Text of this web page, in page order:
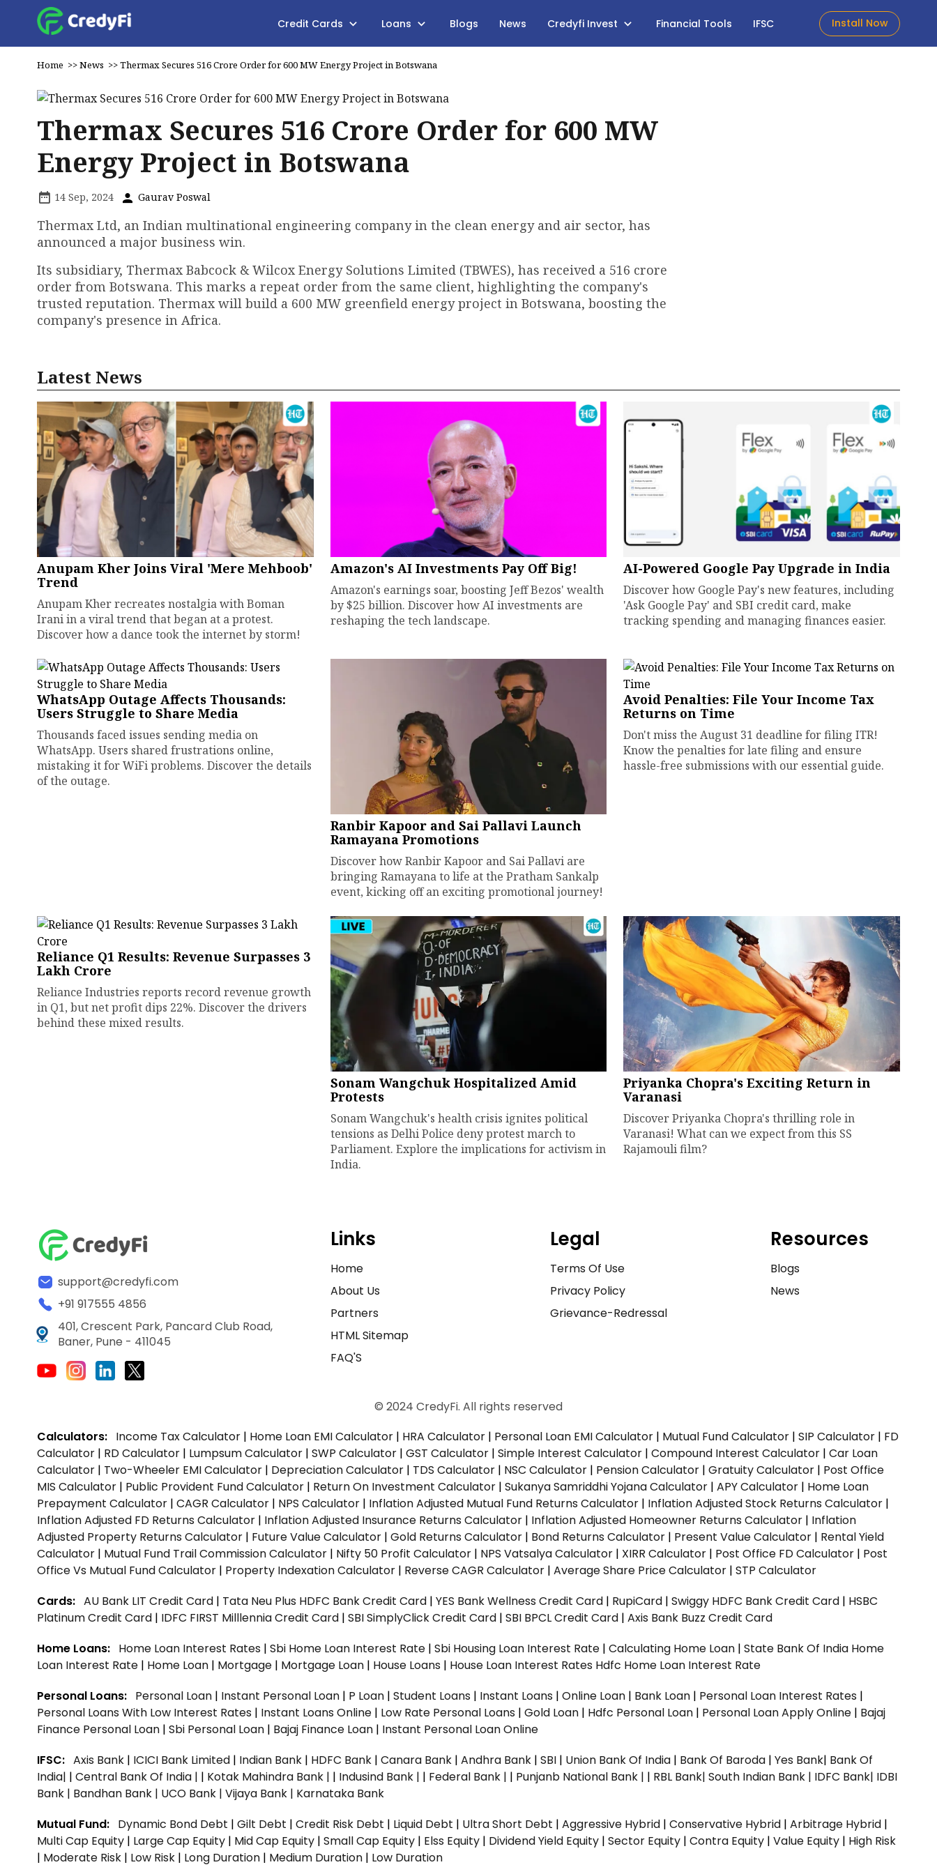
Credit Cards Loans Blogs News Credyfi Invest Financial Tools IFSC Install Now
Home >>News >>Thermax Secures ₹516 Crore Order for 600 MW Energy Project in Botswana
Thermax Secures ₹516 Crore Order for 600 MW
Energy Project in Botswana
14 Sep, 2024 Gaurav Poswal
Thermax Ltd, an Indian multinational engineering company in the clean energy and air sector, has
announced a major business win.
Its subsidiary, Thermax Babcock & Wilcox Energy Solutions Limited (TBWES), has received a ₹516 crore
order from Botswana. This marks a repeat order from the same client, highlighting the company's
trusted reputation. Thermax will build a 600 MW greenfield energy project in Botswana, boosting the
company's presence in Africa.
Latest News
Anupam Kher Joins Viral 'Mere Mehboob'
Trend
Anupam Kher recreates nostalgia with Boman
Irani in a viral trend that began at a protest.
Discover how a dance took the internet by storm!
Amazon's AI Investments Pay Off Big!
Amazon's earnings soar, boosting Jeff Bezos' wealth
by $25 billion. Discover how AI investments are
reshaping the tech landscape.
AI-Powered Google Pay Upgrade in India
Discover how Google Pay's new features, including
'Ask Google Pay' and SBI credit card, make
tracking spending and managing finances easier.
WhatsApp Outage Affects Thousands:
Users Struggle to Share Media
Thousands faced issues sending media on
WhatsApp. Users shared frustrations online,
mistaking it for WiFi problems. Discover the details
of the outage.
Ranbir Kapoor and Sai Pallavi Launch
Ramayana Promotions
Discover how Ranbir Kapoor and Sai Pallavi are
bringing Ramayana to life at the Pratham Sankalp
event, kicking off an exciting promotional journey!
Avoid Penalties: File Your Income Tax
Returns on Time
Don't miss the August 31 deadline for filing ITR!
Know the penalties for late filing and ensure
hassle-free submissions with our essential guide.
Reliance Q1 Results: Revenue Surpasses ₹3
Lakh Crore
Reliance Industries reports record revenue growth
in Q1, but net profit dips 22%. Discover the drivers
behind these mixed results.
Sonam Wangchuk Hospitalized Amid
Protests
Sonam Wangchuk's health crisis ignites political
tensions as Delhi Police deny protest march to
Parliament. Explore the implications for activism in
India.
Priyanka Chopra's Exciting Return in
Varanasi
Discover Priyanka Chopra's thrilling role in
Varanasi! What can we expect from this SS
Rajamouli film?
support@credyfi.com
+91 917555 4856
401, Crescent Park, Pancard Club Road,
Baner, Pune - 411045
Links
Home
About Us
Partners
HTML Sitemap
FAQ'S
Legal
Terms Of Use
Privacy Policy
Grievance-Redressal
Resources
Blogs
News
© 2024 CredyFi. All rights reserved
Calculators: Income Tax Calculator | Home Loan EMI Calculator | HRA Calculator | Personal Loan EMI Calculator | Mutual Fund Calculator | SIP Calculator | FD
Calculator | RD Calculator | Lumpsum Calculator | SWP Calculator | GST Calculator | Simple Interest Calculator | Compound Interest Calculator | Car Loan
Calculator | Two-Wheeler EMI Calculator | Depreciation Calculator | TDS Calculator | NSC Calculator | Pension Calculator | Gratuity Calculator | Post Office
MIS Calculator | Public Provident Fund Calculator | Return On Investment Calculator | Sukanya Samriddhi Yojana Calculator | APY Calculator | Home Loan
Prepayment Calculator | CAGR Calculator | NPS Calculator | Inflation Adjusted Mutual Fund Returns Calculator | Inflation Adjusted Stock Returns Calculator |
Inflation Adjusted FD Returns Calculator | Inflation Adjusted Insurance Returns Calculator | Inflation Adjusted Homeowner Returns Calculator | Inflation
Adjusted Property Returns Calculator | Future Value Calculator | Gold Returns Calculator | Bond Returns Calculator | Present Value Calculator | Rental Yield
Calculator | Mutual Fund Trail Commission Calculator | Nifty 50 Profit Calculator | NPS Vatsalya Calculator | XIRR Calculator | Post Office FD Calculator | Post
Office Vs Mutual Fund Calculator | Property Indexation Calculator | Reverse CAGR Calculator | Average Share Price Calculator | STP Calculator
Cards: AU Bank LIT Credit Card | Tata Neu Plus HDFC Bank Credit Card | YES Bank Wellness Credit Card | RupiCard | Swiggy HDFC Bank Credit Card | HSBC
Platinum Credit Card | IDFC FIRST Milllennia Credit Card | SBI SimplyClick Credit Card | SBI BPCL Credit Card | Axis Bank Buzz Credit Card
Home Loans: Home Loan Interest Rates | Sbi Home Loan Interest Rate | Sbi Housing Loan Interest Rate | Calculating Home Loan | State Bank Of India Home
Loan Interest Rate | Home Loan | Mortgage | Mortgage Loan | House Loans | House Loan Interest Rates Hdfc Home Loan Interest Rate
Personal Loans: Personal Loan | Instant Personal Loan | P Loan | Student Loans | Instant Loans | Online Loan | Bank Loan | Personal Loan Interest Rates |
Personal Loans With Low Interest Rates | Instant Loans Online | Low Rate Personal Loans | Gold Loan | Hdfc Personal Loan | Personal Loan Apply Online | Bajaj
Finance Personal Loan | Sbi Personal Loan | Bajaj Finance Loan | Instant Personal Loan Online
IFSC: Axis Bank | ICICI Bank Limited | Indian Bank | HDFC Bank | Canara Bank | Andhra Bank | SBI | Union Bank Of India | Bank Of Baroda | Yes Bank| Bank Of
India| | Central Bank Of India | | Kotak Mahindra Bank | | Indusind Bank | | Federal Bank | | Punjanb National Bank | | RBL Bank| South Indian Bank | IDFC Bank| IDBI
Bank | Bandhan Bank | UCO Bank | Vijaya Bank | Karnataka Bank
Mutual Fund: Dynamic Bond Debt | Gilt Debt | Credit Risk Debt | Liquid Debt | Ultra Short Debt | Aggressive Hybrid | Conservative Hybrid | Arbitrage Hybrid |
Multi Cap Equity | Large Cap Equity | Mid Cap Equity | Small Cap Equity | Elss Equity | Dividend Yield Equity | Sector Equity | Contra Equity | Value Equity | High Risk
| Moderate Risk | Low Risk | Long Duration | Medium Duration | Low Duration